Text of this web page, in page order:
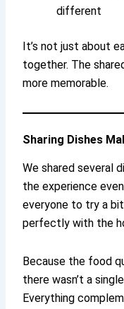
different
It’s not just about
together. The
more memorable.
Sharing Dishes
We shared several
the experience
everyone to try a
perfectly with the
Because the food
there wasn’t a
Everything